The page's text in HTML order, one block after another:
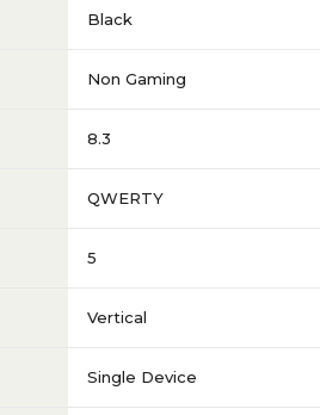
Black
Non Gaming
8.3
QWERTY
5
Vertical
Single Device